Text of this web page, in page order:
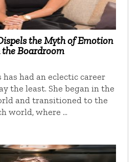
the Myth of Emotion
the Boardroom
has had an eclectic career
the least. She began in the
and transitioned to the
world, where …